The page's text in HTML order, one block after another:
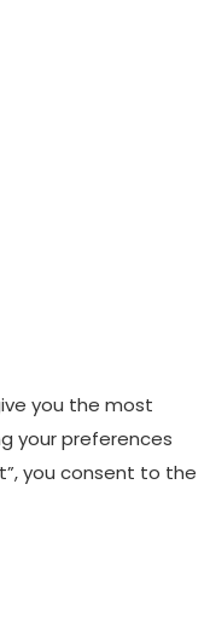
you the most
your preferences
you consent to the